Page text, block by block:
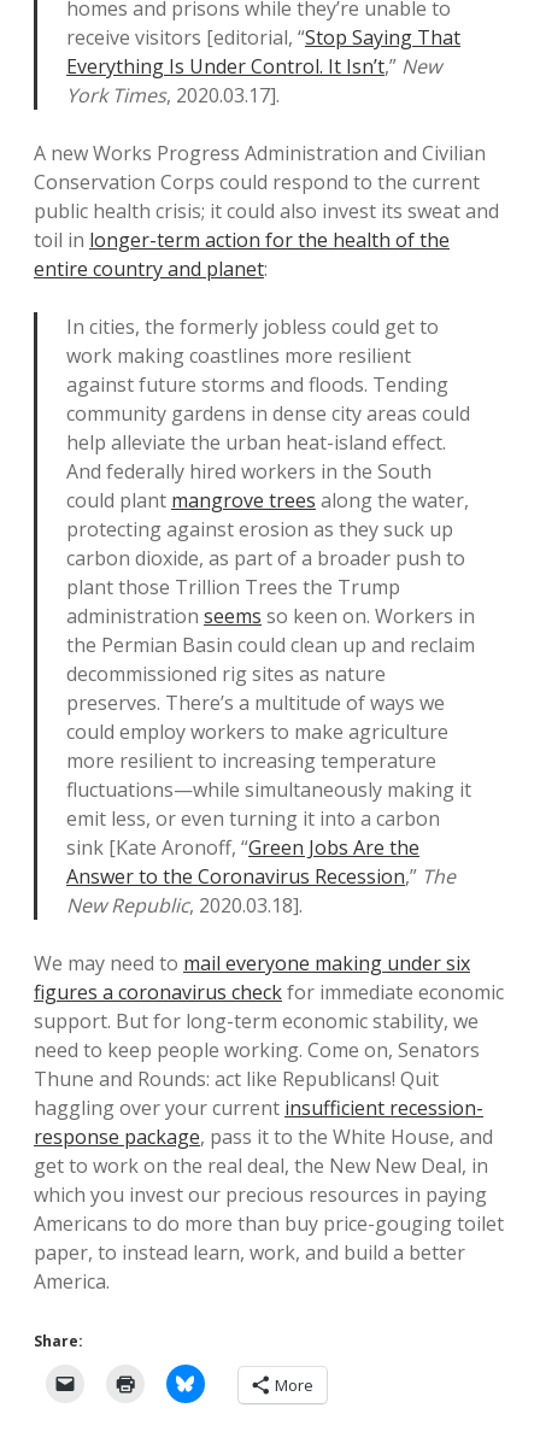
homes and prisons while they’re unable to
receive visitors [editorial, “Stop Saying That
Everything Is Under Control. It Isn’t,” New
York Times, 2020.03.17].
A new Works Progress Administration and Civilian
Conservation Corps could respond to the current
public health crisis; it could also invest its sweat and
toil in longer-term action for the health of the
entire country and planet:
In cities, the formerly jobless could get to
work making coastlines more resilient
against future storms and floods. Tending
community gardens in dense city areas could
help alleviate the urban heat-island effect.
And federally hired workers in the South
could plant mangrove trees along the water,
protecting against erosion as they suck up
carbon dioxide, as part of a broader push to
plant those Trillion Trees the Trump
administration seems so keen on. Workers in
the Permian Basin could clean up and reclaim
decommissioned rig sites as nature
preserves. There’s a multitude of ways we
could employ workers to make agriculture
more resilient to increasing temperature
fluctuations—while simultaneously making it
emit less, or even turning it into a carbon
sink [Kate Aronoff, “Green Jobs Are the
Answer to the Coronavirus Recession,” The
New Republic, 2020.03.18].
We may need to mail everyone making under six
figures a coronavirus checkfor immediate economic
support. But for long-term economic stability, we
need to keep people working. Come on, Senators
Thune and Rounds: act like Republicans! Quit
haggling over your current insufficient recession-
response package, pass it to the White House, and
get to work on the real deal, the New New Deal, in
which you invest our precious resources in paying
Americans to do more than buy price-gouging toilet
paper, to instead learn, work, and build a better
America.
Share:
More